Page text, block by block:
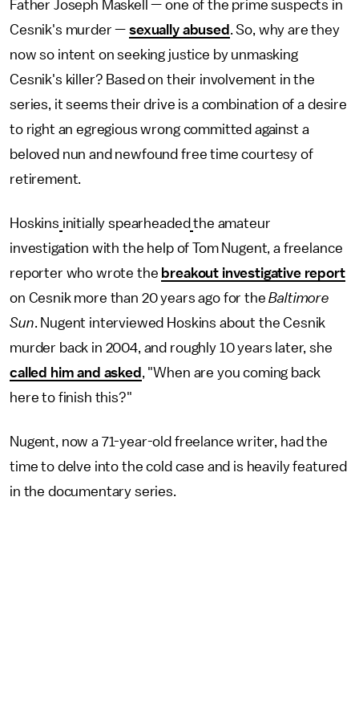
Father Joseph Maskell — one of the prime suspects in
Cesnik's murder —sexually abused . So, why are they
now so intent on seeking justice by unmasking
Cesnik's killer? Based on their involvement in the
series, it seems their drive is a combination of a desire
to right an egregious wrong committed against a
beloved nun and newfound free time courtesy of
retirement.
Hoskins initially spearheaded the amateur
investigation with the help of Tom Nugent, a freelance
reporter who wrote the breakout investigative report
on Cesnik more than 20 years ago for theBaltimore
Sun. Nugent interviewed Hoskins about the Cesnik
murder back in 2004, and roughly 10 years later, she
called him and asked , "When are you coming back
here to finish this?"
Nugent, now a 71-year-old freelance writer, had the
time to delve into the cold case and is heavily featured
in the documentary series.